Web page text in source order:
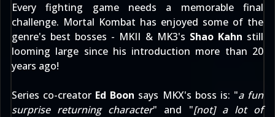
Every fighting game needs a memorable final
challenge. Mortal Kombat has enjoyed some of the
genre's best bosses - MKII & MK3's Shao Kahn still
looming large since his introduction more than 20
years ago!
Series co-creator Ed Boon says MKX's boss is: "a fun
surprise returning character" and "[not] a lot of